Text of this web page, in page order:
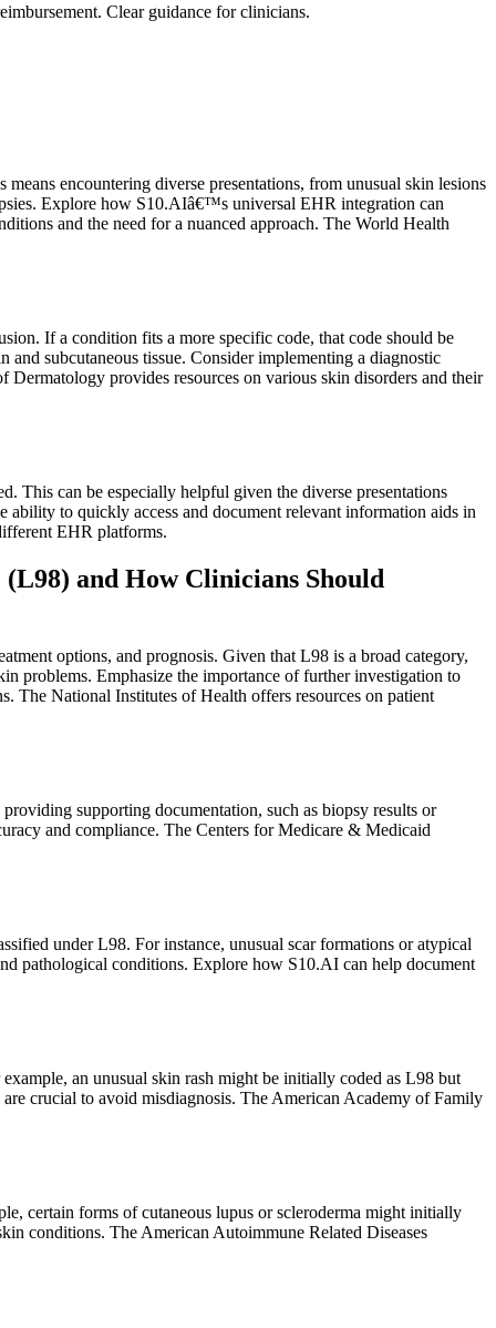
Clear guidance for clinicians.
encountering diverse presentations, from unusual skin lesions
Explore how S10.AIâ€™s universal EHR integration can
and the need for a nuanced approach. The World Health
If a condition fits a more specific code, that code should be
subcutaneous tissue. Consider implementing a diagnostic
provides resources on various skin disorders and their
This can be especially helpful given the diverse presentations
to quickly access and document relevant information aids in
EHR platforms.
and How Clinicians Should
options, and prognosis. Given that L98 is a broad category,
problems. Emphasize the importance of further investigation to
The National Institutes of Health offers resources on patient
supporting documentation, such as biopsy results or
and compliance. The Centers for Medicare & Medicaid
under L98. For instance, unusual scar formations or atypical
pathological conditions. Explore how S10.AI can help document
an unusual skin rash might be initially coded as L98 but
crucial to avoid misdiagnosis. The American Academy of Family
certain forms of cutaneous lupus or scleroderma might initially
conditions. The American Autoimmune Related Diseases